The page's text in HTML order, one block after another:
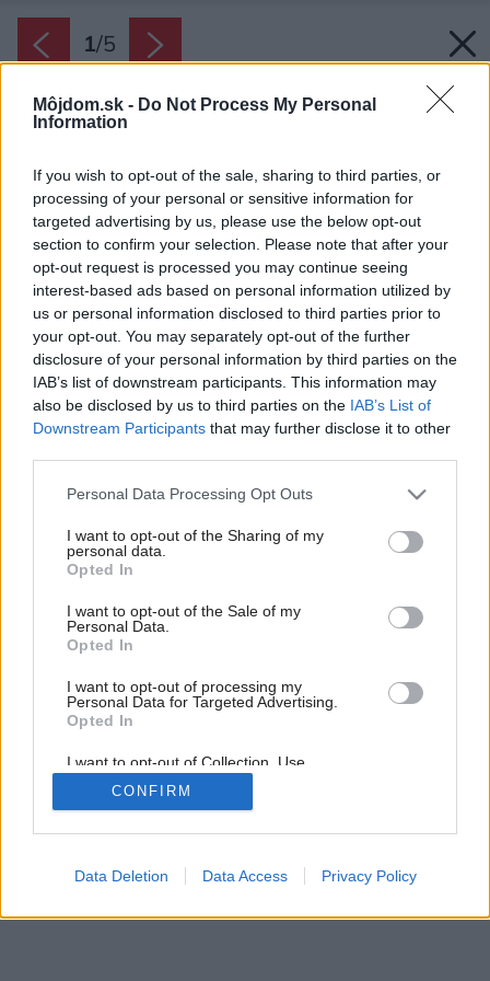
Môjdom.sk - Do Not Process My Personal
Information
If you wish to opt-out of the sale, sharing to third parties, or
processing of your personal or sensitive information for
targeted advertising by us, please use the below opt-out
section to confirm your selection. Please note that after your
opt-out request is processed you may continue seeing
interest-based ads based on personal information utilized by
us or personal information disclosed to third parties prior to
your opt-out. You may separately opt-out of the further
disclosure of your personal information by third parties on the
IAB’s list of downstream participants. This information may
also be disclosed by us to third parties on the IAB’s List of
Downstream Participants that may further disclose it to other
Please note that this website/app uses one or more Google
not limited to your visit or usage behaviour. You may click to
grant or deny consent to Google and its third-party tags to
use your data for below specified purposes in below Google
consent section.
Personal Data Processing Opt Outs
I want to opt-out of the Sharing of my
personal data.
Opted In
I want to opt-out of the Sale of my
Personal Data.
Opted In
I want to opt-out of processing my
Personal Data for Targeted Advertising.
Opted In
I want to opt-out of Collection, Use,
Retention, Sale, and/or Sharing of my
Personal Data that Is Unrelated with the
Purposes for which it was collected.
Google consents
CONFIRM
Data Deletion Data Access Privacy Policy
1/5
Zdroj: BSH domácí spotřebiče s.r.o.
Späť na článok:
Nový rad práčok a sušičiek Bosch kladie latku šetrnosti ešte
vyššie